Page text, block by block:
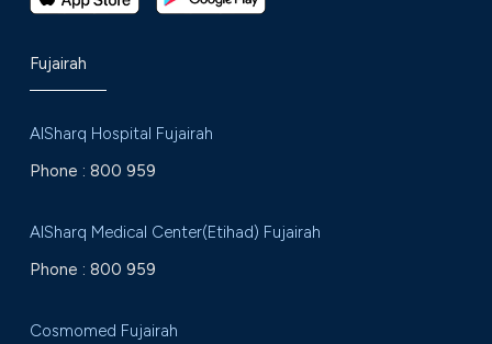
Fujairah
AlSharq Hospital Fujairah
Phone : 800 959
AlSharq Medical Center(Etihad) Fujairah
Phone : 800 959
Cosmomed Fujairah